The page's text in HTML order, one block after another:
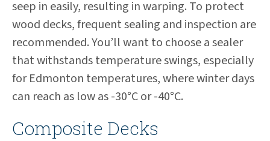
seep in easily, resulting in warping. To protect
wood decks, frequent sealing and inspection are
recommended. You’ll want to choose a sealer
that withstands temperature swings, especially
for Edmonton temperatures, where winter days
can reach as low as -30°C or -40°C.
Composite Decks